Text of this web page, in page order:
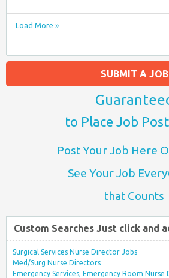
Load More »
SUBMIT A JOB
to Place Job
Post Your Job Here
See Your Job
that Counts
Custom Searches Just click and
Surgical Services Nurse Director Jobs
Med/Surg Nurse Directors
Emergency Services, Emergency Room Nurse